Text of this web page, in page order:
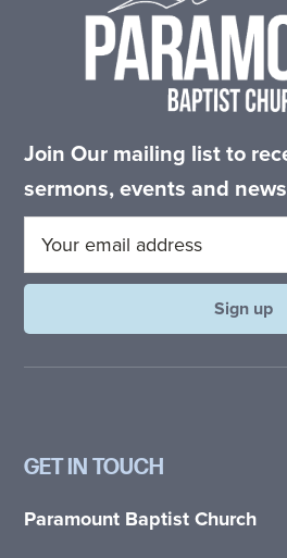
Join Our mailing list to
sermons, events and
GET IN TOUCH
Paramount Baptist Church